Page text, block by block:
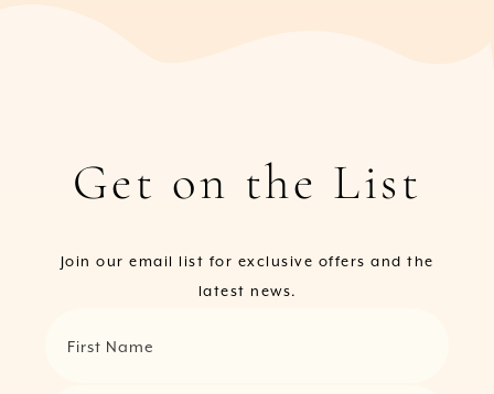
Get on the List
Join our email list for exclusive offers and the
latest news.
First Name